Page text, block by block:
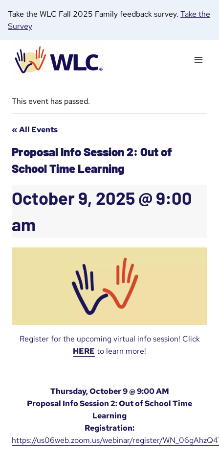
content
Take the WLC Fall 2025 Family feedback survey. Take the
Survey
This event has passed.
« All Events
Proposal Info Session 2: Out of
School Time Learning
October 9, 2025 @ 9:00
am
Register for the upcoming virtual info session! Click
HERE to learn more!
Thursday, October 9 @ 9:00 AM
Proposal Info Session 2: Out of School Time
Learning
Registration:
https://us06web.zoom.us/webinar/register/